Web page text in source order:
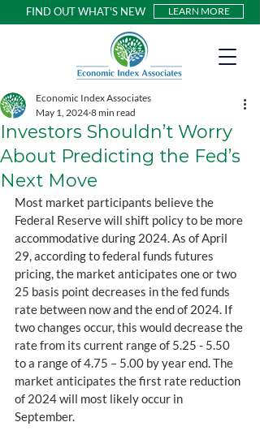
FIND OUT WHAT'S NEW LEARN MORE
Investors Shouldn’t Worry
About Predicting the Fed’s
Next Move
Economic Index Associates
May 1, 2024 8 min read
Most market participants believe the
Federal Reserve will shift policy to be more
accommodative during 2024. As of April
29, according to federal funds futures
pricing, the market anticipates one or two
25 basis point decreases in the fed funds
rate between now and the end of 2024. If
two changes occur, this would decrease the
rate from its current range of 5.25 - 5.50
to a range of 4.75 – 5.00 by year end. The
market anticipates the first rate reduction
of 2024 will most likely occur in
September.